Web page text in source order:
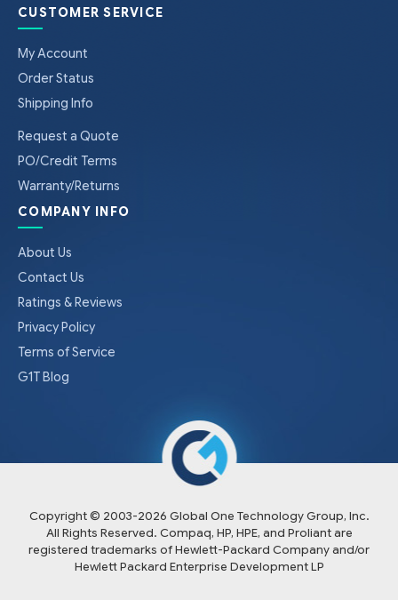
CUSTOMER SERVICE
My Account
Order Status
Shipping Info
Request a Quote
PO/Credit Terms
Warranty/Returns
COMPANY INFO
About Us
Contact Us
Ratings & Reviews
Privacy Policy
Terms of Service
G1T Blog
Copyright © 2003-2026 Global One Technology Group, Inc.
All Rights Reserved. Compaq, HP, HPE, and Proliant are
registered trademarks of Hewlett-Packard Company and/or
Hewlett Packard Enterprise Development LP